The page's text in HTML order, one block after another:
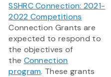
SSHRC Connection: 2021-
2022 Competitions
Connection Grants are
expected to respond to
the objectives of
the Connection
program. These grants